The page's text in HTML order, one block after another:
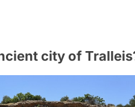
city of